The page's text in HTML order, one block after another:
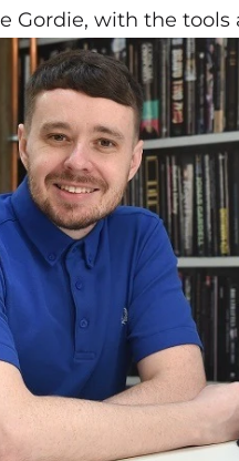
Gordie, with the